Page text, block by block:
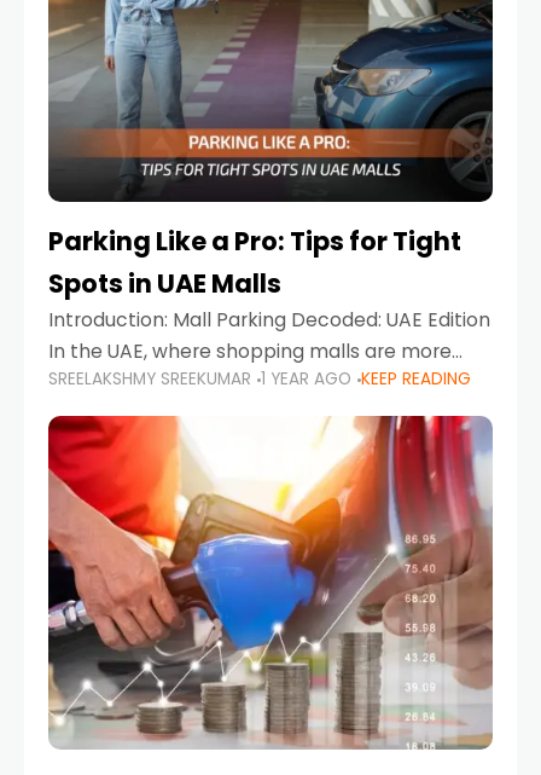
Parking Like a Pro: Tips for Tight
Spots in UAE Malls
Introduction: Mall Parking Decoded: UAE Edition
In the UAE, where shopping malls are more
than just retail hubs—they're lifestyle
destinations—parking at UAE malls can often
feel like navigating a maze,
SREELAKSHMY SREEKUMAR 1 YEAR AGO KEEP READING